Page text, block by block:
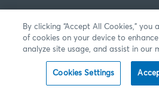
By clicking “Accept All Cookies,”
of cookies on your device to
analyze site usage, and assist in our
Cookies Settings